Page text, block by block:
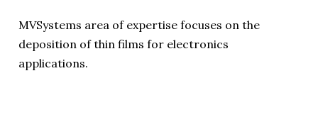
MVSystems area of expertise focuses on the
deposition of thin films for electronics
applications.